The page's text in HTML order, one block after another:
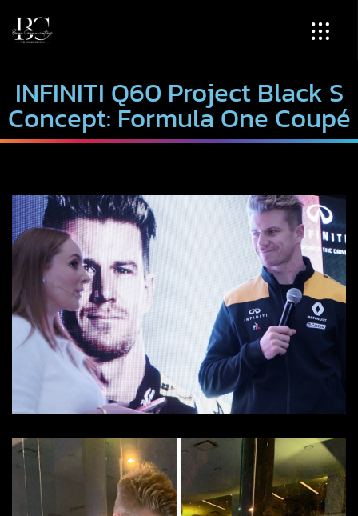
INFINITI Q60 Project Black S
Concept: Formula One Coupé